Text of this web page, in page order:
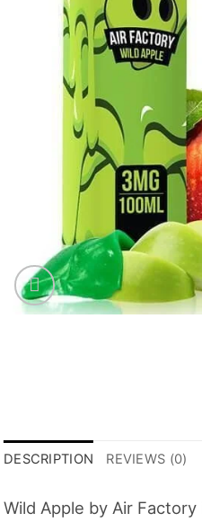
DESCRIPTION REVIEWS (0)
Wild Apple by Air